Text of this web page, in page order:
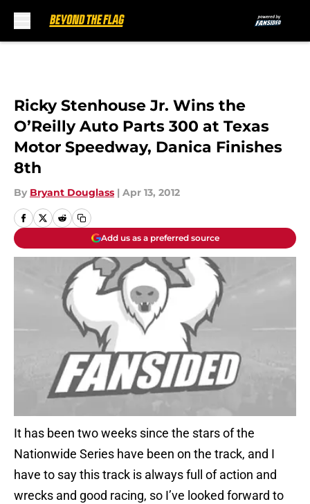
Ricky Stenhouse Jr. Wins the
O’Reilly Auto Parts 300 at Texas
Motor Speedway, Danica Finishes
8th
By Bryant Douglass | Apr 13, 2012
Add us as a preferred source
It has been two weeks since the stars of the
Nationwide Series have been on the track, and I
have to say this track is always full of action and
wrecks and good racing, so I’ve looked forward to